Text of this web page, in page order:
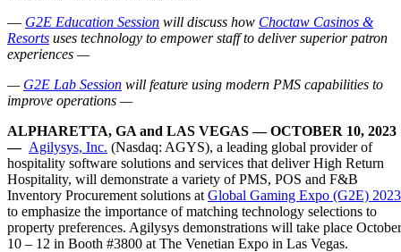
–– G2E Education Session will discuss how Choctaw Casinos &
Resorts uses technology to empower staff to deliver superior patron
experiences —
— G2E Lab Session will feature using modern PMS capabilities to
improve operations —
ALPHARETTA, GA and LAS VEGAS — OCTOBER 10, 2023
— Agilysys, Inc. (Nasdaq: AGYS), a leading global provider of
hospitality software solutions and services that deliver High Return
Hospitality, will demonstrate a variety of PMS, POS and F&B
Inventory Procurement solutions at Global Gaming Expo (G2E) 2023
to emphasize the importance of matching technology selections to
property preferences. Agilysys demonstrations will take place October
10 – 12 in Booth #3800 at The Venetian Expo in Las Vegas.